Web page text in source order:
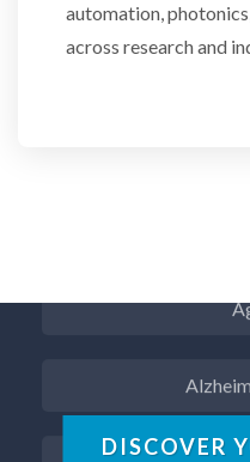
automation,
across research and
DISCOVER